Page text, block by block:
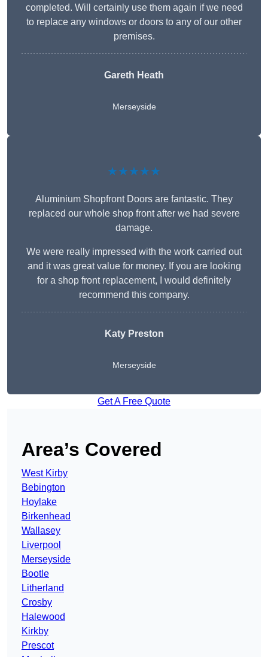
completed. Will certainly use them again if we need
to replace any windows or doors to any of our other
premises.
Gareth Heath
Merseyside
★★★★★
Aluminium Shopfront Doors are fantastic. They
replaced our whole shop front after we had severe
damage.
We were really impressed with the work carried out
and it was great value for money. If you are looking
for a shop front replacement, I would definitely
recommend this company.
Katy Preston
Merseyside
Get A Free Quote
Area’s Covered
West Kirby
Bebington
Hoylake
Birkenhead
Wallasey
Liverpool
Merseyside
Bootle
Litherland
Crosby
Halewood
Kirkby
Prescot